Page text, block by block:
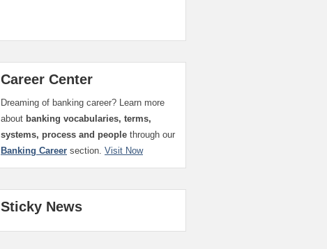
Career Center
Dreaming of banking career? Learn more
about banking vocabularies, terms,
systems, process and people through our
Banking Career section. Visit Now
Sticky News